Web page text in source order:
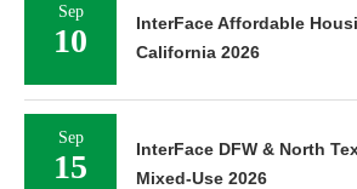
Sep
10
InterFace Affordable
California 2026
Sep
15
InterFace DFW & North
Mixed-Use 2026